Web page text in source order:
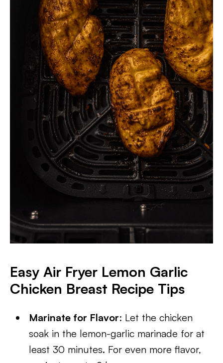
Easy Air Fryer Lemon Garlic
Chicken Breast Recipe Tips
Marinate for Flavor: Let the chicken
soak in the lemon-garlic marinade for at
least 30 minutes. For even more flavor,